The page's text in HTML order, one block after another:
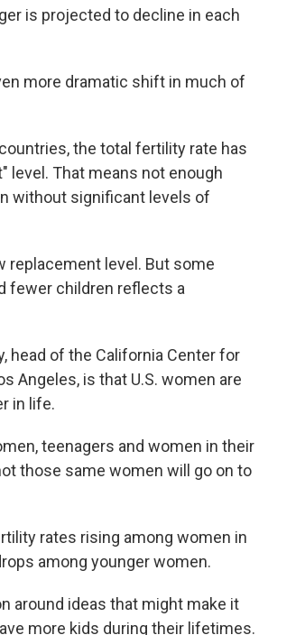
is projected to decline in each
more dramatic shift in much of
the total fertility rate has
level. That means not enough
without significant levels of
replacement level. But some
fewer children reflects a
head of the California Center for
Angeles, is that U.S. women are
in life.
teenagers and women in their
those same women will go on to
rates rising among women in
among younger women.
around ideas that might make it
more kids during their lifetimes.